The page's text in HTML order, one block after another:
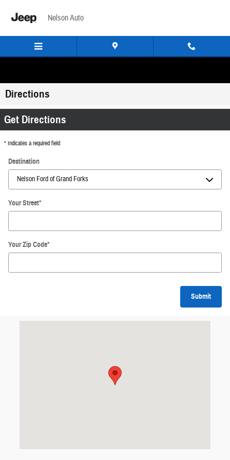
Nelson Auto
Directions
Get Directions
* Indicates a required field
Destination
Your Street*
Your Zip Code*
Submit